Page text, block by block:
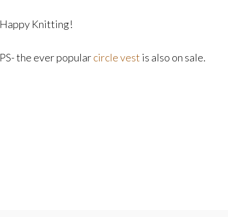
Happy Knitting!
PS- the ever popularcircle vest is also on sale.